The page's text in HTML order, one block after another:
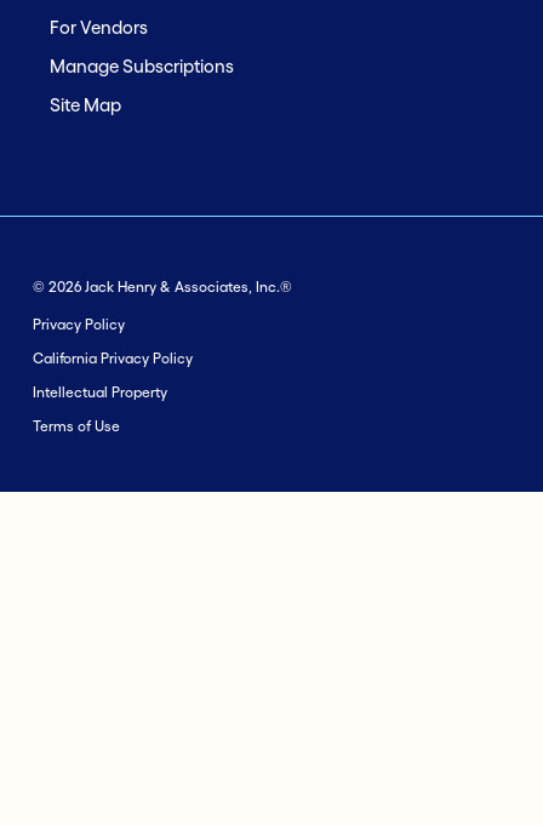
For Vendors
Manage Subscriptions
Site Map
© 2026 Jack Henry & Associates, Inc.®
Privacy Policy
California Privacy Policy
Intellectual Property
Terms of Use